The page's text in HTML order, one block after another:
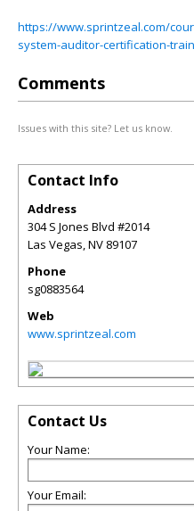
https://www.sprintzeal.com/
system-auditor-certification-
Comments
Issues with this site? Let us know.
Contact Info
Address
304 S Jones Blvd #2014
Las Vegas,NV 89107
Phone
sg0883564
Web
www.sprintzeal.com
Contact Us
Your Name:
Your Email: